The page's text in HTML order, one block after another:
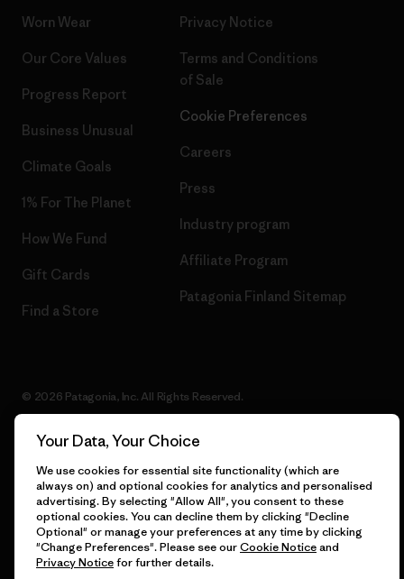
Worn Wear
Our Core Values
Progress Report
Business Unusual
Climate Goals
1% For The Planet
How We Fund
Gift Cards
Find a Store
Privacy Notice
Terms and Conditions
of Sale
Cookie Preferences
Careers
Press
Industry program
Affiliate Program
Patagonia Finland Sitemap
© 2026 Patagonia, Inc. All Rights Reserved.
English
Your Data, Your Choice
We use cookies for essential site functionality (which are
always on) and optional cookies for analytics and personalised
advertising. By selecting "Allow All", you consent to these
optional cookies. You can decline them by clicking "Decline
Optional" or manage your preferences at any time by clicking
"Change Preferences". Please see ourCookie Noticeand
Privacy Noticefor further details.